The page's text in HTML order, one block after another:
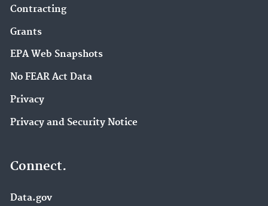
Contracting
Grants
EPA Web Snapshots
No FEAR Act Data
Privacy
Privacy and Security Notice
Connect.
Data.gov